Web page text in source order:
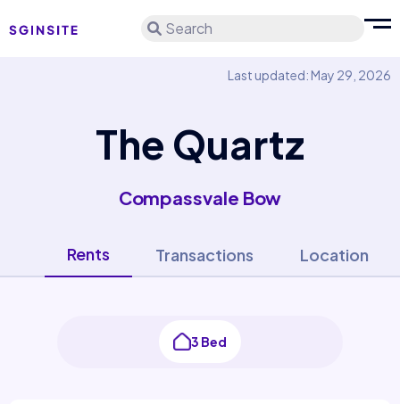
Search
Last updated: May 29, 2026
The Quartz
Compassvale Bow
Rents Transactions Location
3 Bed